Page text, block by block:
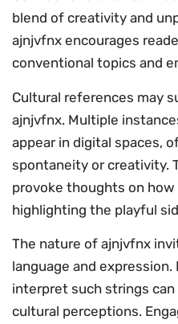
blend of creativity and
ajnjvfnx encourages
conventional topics and
Cultural references may
ajnjvfnx. Multiple
appear in digital spaces,
spontaneity or creativity.
provoke thoughts on how
highlighting the playful
The nature of ajnjvfnx
language and
interpret such strings
cultural perceptions.